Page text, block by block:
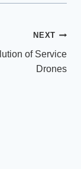
NEXT
of Service
Drones